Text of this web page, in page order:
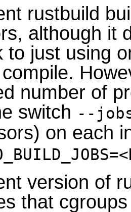
rustbuild
although it
to just using
compile.
number of
switch --
on each
version of
that